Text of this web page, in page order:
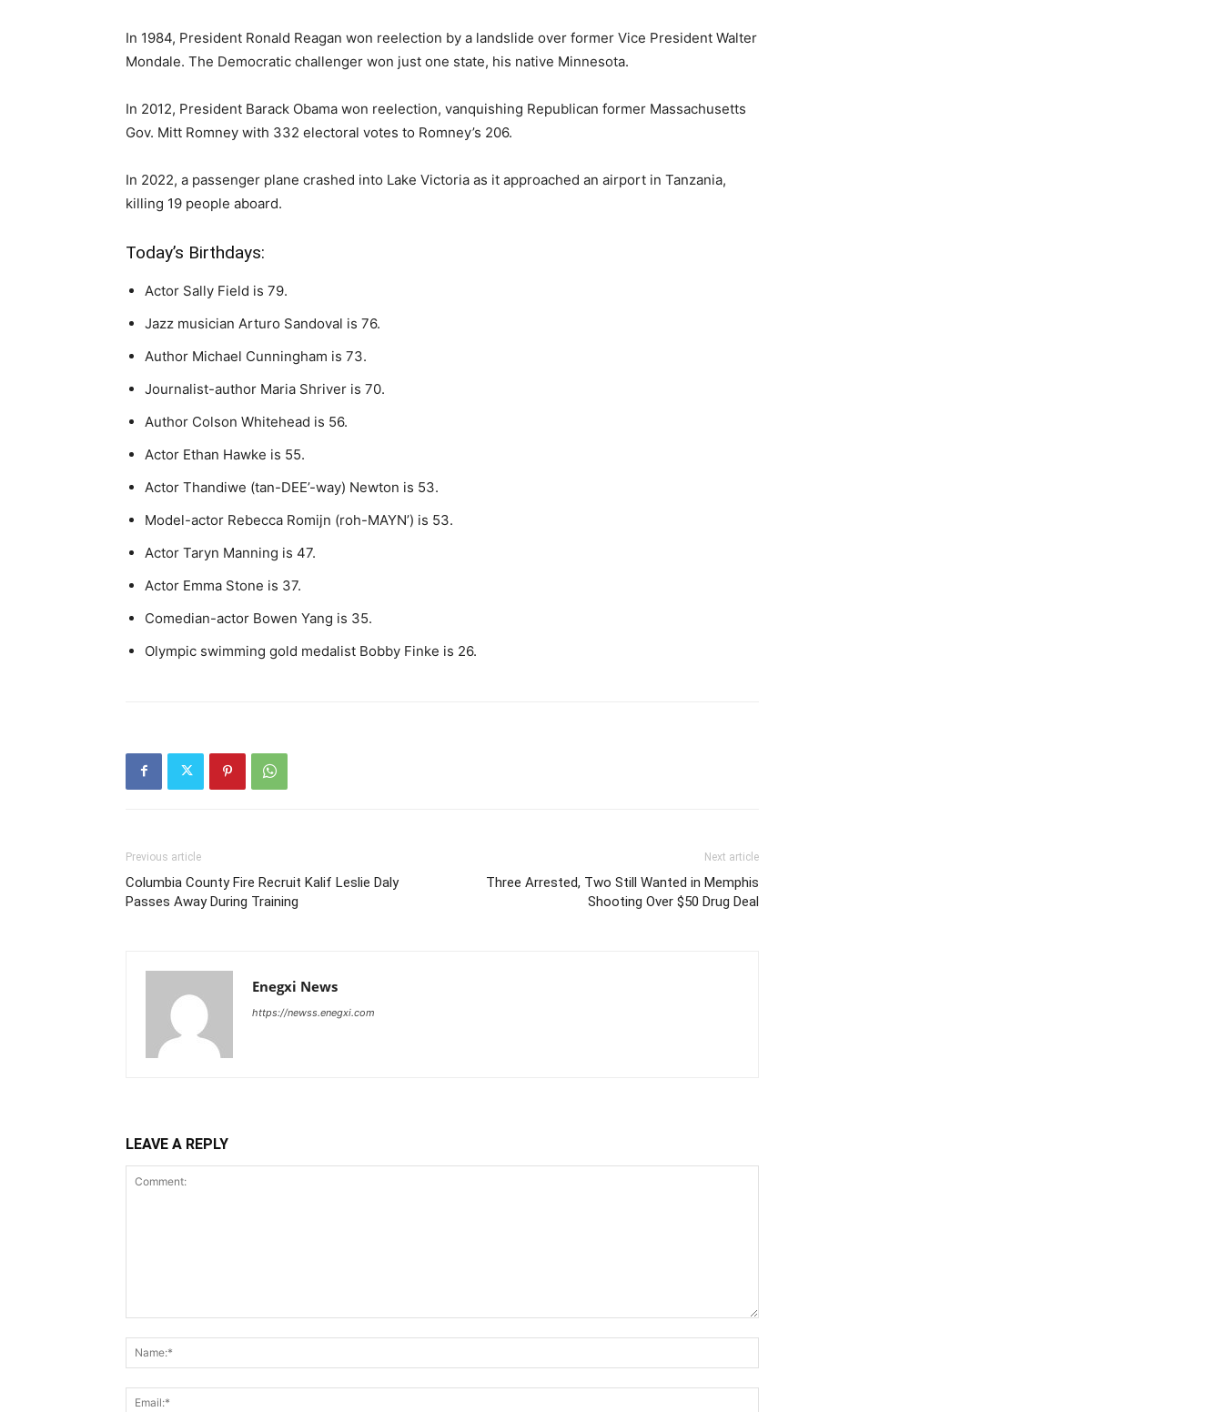
In 1984, President Ronald Reagan won reelection by a landslide over former Vice President Walter
Mondale. The Democratic challenger won just one state, his native Minnesota.
In 2012, President Barack Obama won reelection, vanquishing Republican former Massachusetts
Gov. Mitt Romney with 332 electoral votes to Romney’s 206.
In 2022, a passenger plane crashed into Lake Victoria as it approached an airport in Tanzania,
killing 19 people aboard.
Today’s Birthdays:
Actor Sally Field is 79.
Jazz musician Arturo Sandoval is 76.
Author Michael Cunningham is 73.
Journalist-author Maria Shriver is 70.
Author Colson Whitehead is 56.
Actor Ethan Hawke is 55.
Actor Thandiwe (tan-DEE’-way) Newton is 53.
Model-actor Rebecca Romijn (roh-MAYN’) is 53.
Actor Taryn Manning is 47.
Actor Emma Stone is 37.
Comedian-actor Bowen Yang is 35.
Olympic swimming gold medalist Bobby Finke is 26.
Previous article
Columbia County Fire Recruit Kalif Leslie Daly
Passes Away During Training
Next article
Three Arrested, Two Still Wanted in Memphis
Shooting Over $50 Drug Deal
Enegxi News
https://newss.enegxi.com
LEAVE A REPLY